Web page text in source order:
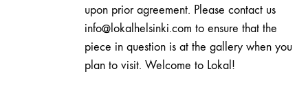
upon prior agreement. Please contact us
info@lokalhelsinki.com to ensure that the
piece in question is at the gallery when you
plan to visit. Welcome to Lokal!